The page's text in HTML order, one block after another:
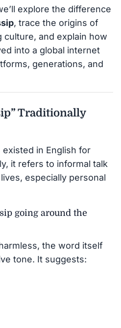
explore the difference
, trace the origins of
culture, and explain how
into a global internet
generations, and
Traditionally
existed in English for
it refers to informal talk
especially personal
going around the
the word itself
tone. It suggests: